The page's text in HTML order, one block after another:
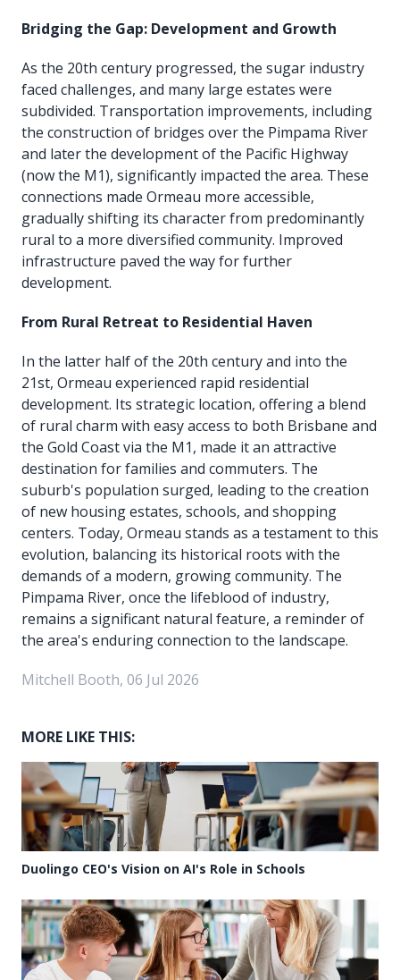
Bridging the Gap: Development and Growth
As the 20th century progressed, the sugar industry
faced challenges, and many large estates were
subdivided. Transportation improvements, including
the construction of bridges over the Pimpama River
and later the development of the Pacific Highway
(now the M1), significantly impacted the area. These
connections made Ormeau more accessible,
gradually shifting its character from predominantly
rural to a more diversified community. Improved
infrastructure paved the way for further
development.
From Rural Retreat to Residential Haven
In the latter half of the 20th century and into the
21st, Ormeau experienced rapid residential
development. Its strategic location, offering a blend
of rural charm with easy access to both Brisbane and
the Gold Coast via the M1, made it an attractive
destination for families and commuters. The
suburb's population surged, leading to the creation
of new housing estates, schools, and shopping
centers. Today, Ormeau stands as a testament to this
evolution, balancing its historical roots with the
demands of a modern, growing community. The
Pimpama River, once the lifeblood of industry,
remains a significant natural feature, a reminder of
the area's enduring connection to the landscape.
Mitchell Booth, 06 Jul 2026
MORE LIKE THIS:
Duolingo CEO's Vision on AI's Role in Schools